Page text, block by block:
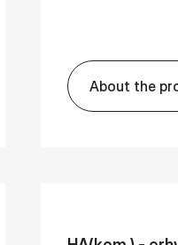
Man­age­ment
About the